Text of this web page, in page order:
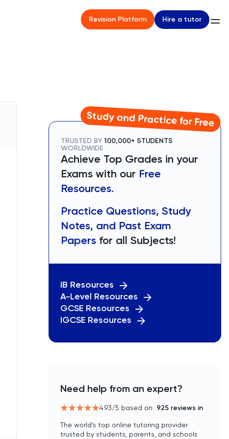
Revision Platform Hire a tutor
Study and Practice for Free
TRUSTED BY 100,000+ STUDENTS
WORLDWIDE
Achieve Top Grades in your
Exams with our Free
Resources.
Practice Questions, Study
Notes, and Past Exam
Papers for all Subjects!
IB Resources
A-Level Resources
GCSE Resources
IGCSE Resources
Need help from an expert?
4.93/5 based on 925 reviews in
The world’s top online tutoring provider
trusted by students, parents, and schools